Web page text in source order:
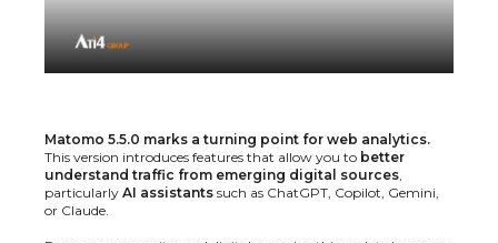
Matomo 5.5.0 marks a turning point for web analytics.
This version introduces features that allow you to better
understand traffic from emerging digital sources,
particularly AI assistants such as ChatGPT, Copilot, Gemini,
or Claude.